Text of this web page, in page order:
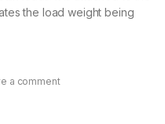
the load weight being
a comment